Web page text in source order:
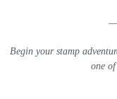
Begin your stamp
one